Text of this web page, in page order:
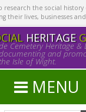
research the social
their lives, businesses
HERITAGE
Cemetery Heritage &
and
Isle of Wight.
MENU